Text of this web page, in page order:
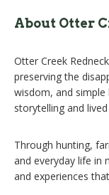
About Otter
Otter Creek
preserving the
wisdom, and
storytelling and
Through hunting,
and everyday life in
and experiences